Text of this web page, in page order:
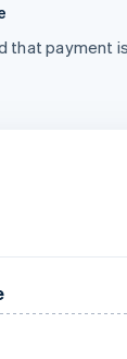
that payment